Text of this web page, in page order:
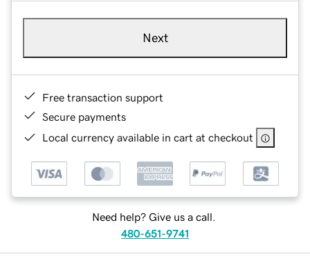
Next
Free transaction support
Secure payments
Local currency available in cart at checkout
Need help? Give us a call.
480-651-9741